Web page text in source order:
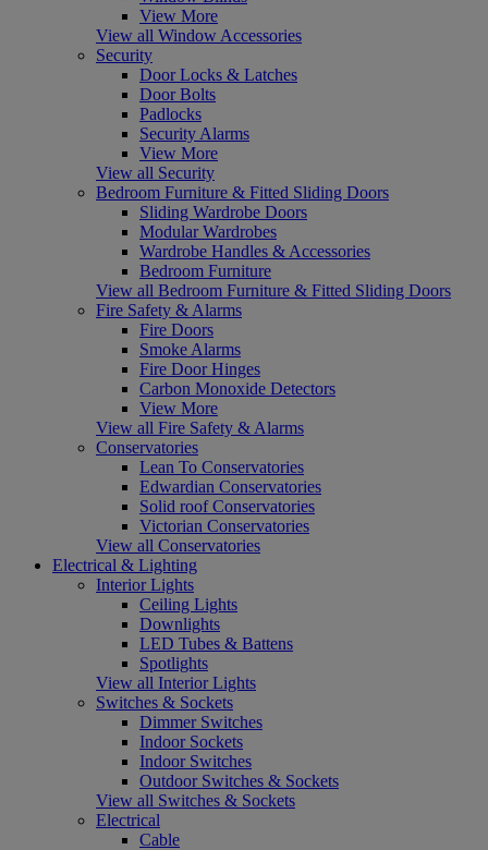
View More
View all Window Accessories
Security
Door Locks & Latches
Door Bolts
Padlocks
Security Alarms
View More
View all Security
Bedroom Furniture & Fitted Sliding Doors
Sliding Wardrobe Doors
Modular Wardrobes
Wardrobe Handles & Accessories
Bedroom Furniture
View all Bedroom Furniture & Fitted Sliding Doors
Fire Safety & Alarms
Fire Doors
Smoke Alarms
Fire Door Hinges
Carbon Monoxide Detectors
View More
View all Fire Safety & Alarms
Conservatories
Lean To Conservatories
Edwardian Conservatories
Solid roof Conservatories
Victorian Conservatories
View all Conservatories
Electrical & Lighting
Interior Lights
Ceiling Lights
Downlights
LED Tubes & Battens
Spotlights
View all Interior Lights
Switches & Sockets
Dimmer Switches
Indoor Sockets
Indoor Switches
Outdoor Switches & Sockets
View all Switches & Sockets
Electrical
Cable